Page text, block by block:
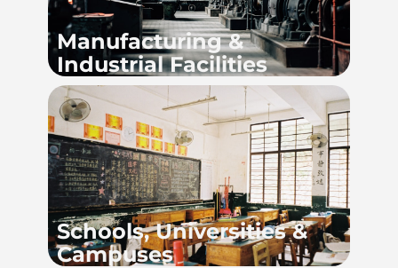
Manufacturing &
Industrial Facilities
Schools, Universities &
Campuses